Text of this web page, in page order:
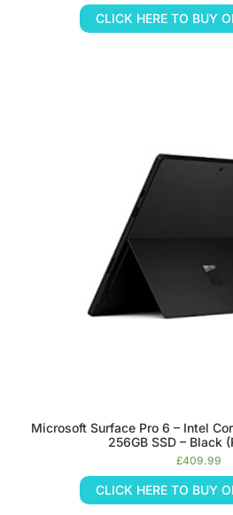
CLICK HERE TO BUY
Microsoft Surface Pro 6 – Intel
256GB SSD – Black
£409.99
CLICK HERE TO BUY